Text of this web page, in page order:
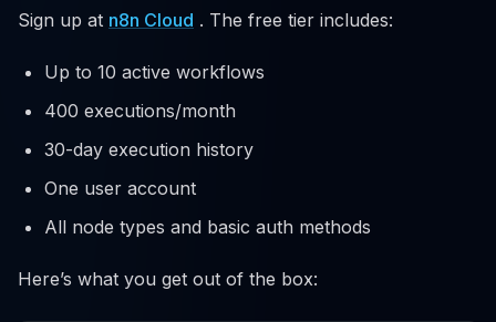
Sign up at n8n Cloud . The free tier includes:
Up to 10 active workflows
400 executions/month
30-day execution history
One user account
All node types and basic auth methods
Here’s what you get out of the box: